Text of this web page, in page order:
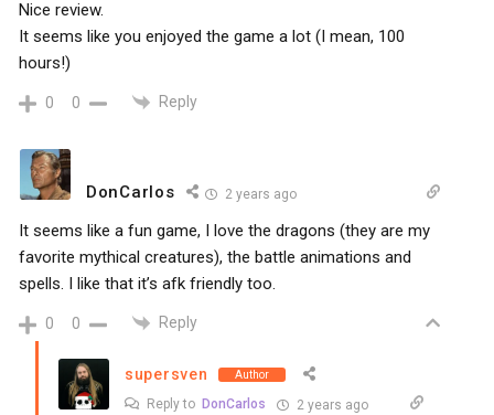
Nice review.
It seems like you enjoyed the game a lot (I mean, 100
hours!)
0 0 Reply
DonCarlos 2 years ago
It seems like a fun game, I love the dragons (they are my
favorite mythical creatures), the battle animations and
spells. I like that it’s afk friendly too.
0 0 Reply
supersven Author
Reply to DonCarlos 2 years ago